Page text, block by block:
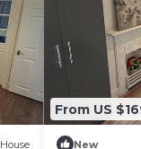
House
From US
New